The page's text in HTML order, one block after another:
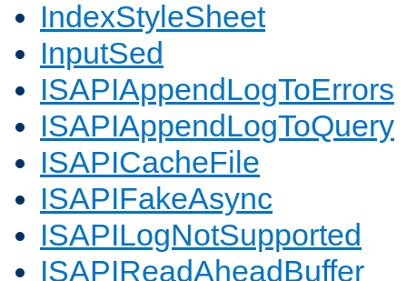
IndexStyleSheet
InputSed
ISAPIAppendLogToErrors
ISAPIAppendLogToQuery
ISAPICacheFile
ISAPIFakeAsync
ISAPILogNotSupported
ISAPIReadAheadBuffer